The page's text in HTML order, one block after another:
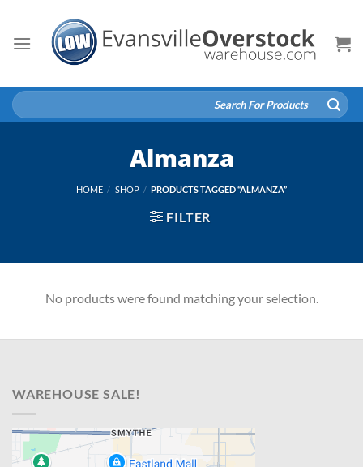
content
Search
for:
Almanza
HOME / SHOP / PRODUCTS TAGGED “ALMANZA”
FILTER
No products were found matching your selection.
WAREHOUSE SALE!